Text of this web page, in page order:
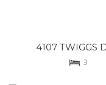
4107 TWIGGS
3